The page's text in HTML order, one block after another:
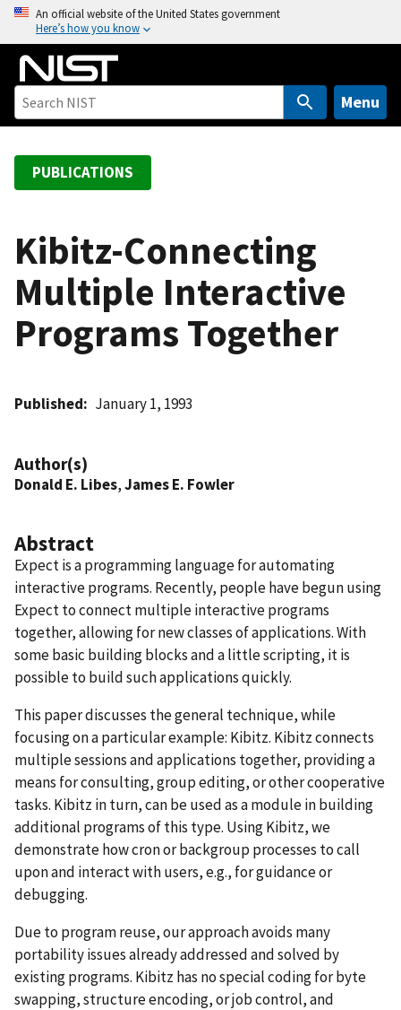
o
An official website of the United States government
Here’s how you know
Menu
PUBLICATIONS
Kibitz-Connecting
Multiple Interactive
Programs Together
Published January 1, 1993
Author(s)
Donald E. Libes,James E. Fowler
Abstract
Expect is a programming language for automating
interactive programs. Recently, people have begun using
Expect to connect multiple interactive programs
together, allowing for new classes of applications. With
some basic building blocks and a little scripting, it is
possible to build such applications quickly.
This paper discusses the general technique, while
focusing on a particular example: Kibitz. Kibitz connects
multiple sessions and applications together, providing a
means for consulting, group editing, or other cooperative
tasks. Kibitz in turn, can be used as a module in building
additional programs of this type. Using Kibitz, we
demonstrate how cron or backgroup processes to call
upon and interact with users, e.g., for guidance or
debugging.
Due to program reuse, our approach avoids many
portability issues already addressed and solved by
existing programs. Kibitz has no special coding for byte
swapping, structure encoding, or job control, and